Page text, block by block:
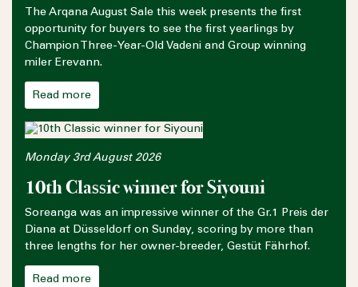
The Arqana August Sale this week presents the first
opportunity for buyers to see the first yearlings by
Champion Three-Year-Old Vadeni and Group winning
miler Erevann.
Read more
Monday 3rd August 2026
10th Classic winner for Siyouni
Soreanga was an impressive winner of the Gr.1 Preis der
Diana at Düsseldorf on Sunday, scoring by more than
three lengths for her owner-breeder, Gestüt Fährhof.
Read more